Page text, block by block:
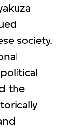
society.
the